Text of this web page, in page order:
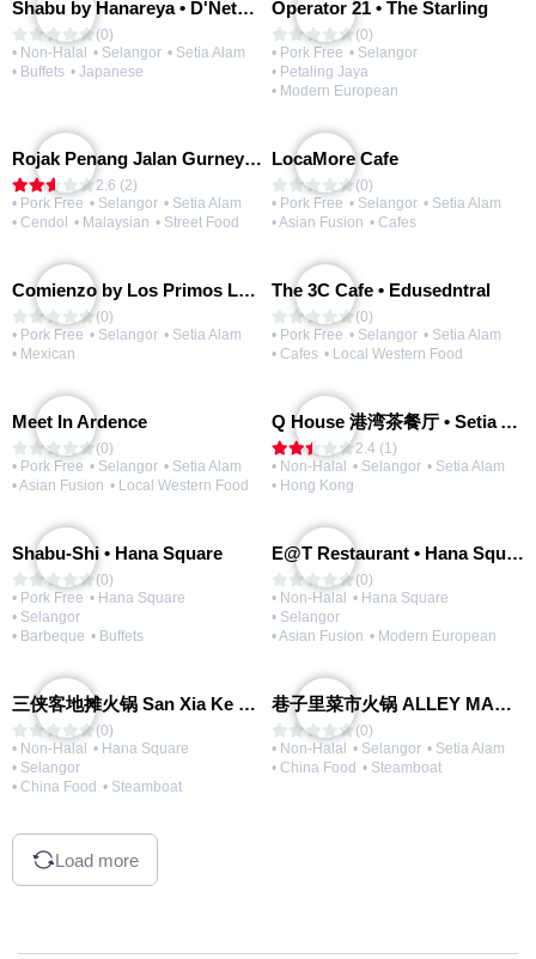
Shabu by Hanareya • D'Network
(0)
• Non-Halal • Selangor • Setia Alam
• Buffets • Japanese
Operator 21 • The Starling
(0)
• Pork Free • Selangor
• Petaling Jaya
• Modern European
Rojak Penang Jalan Gurney • Setia Taipan
2.6 (2)
• Pork Free • Selangor • Setia Alam
• Cendol
• Malaysian • Street Food
LocaMore Cafe
(0)
• Pork Free • Selangor • Setia Alam
• Asian Fusion • Cafes
Comienzo by Los Primos Locos
(0)
• Pork Free • Selangor • Setia Alam
• Mexican
The 3C Cafe • Edusedntral
(0)
• Pork Free • Selangor • Setia Alam
• Cafes • Local Western Food
Meet In Ardence
(0)
• Pork Free • Selangor • Setia Alam
• Asian Fusion • Local Western Food
Q House 港湾茶餐厅 • Setia Alam | Opening Soon
2.4 (1)
• Non-Halal • Selangor • Setia Alam
• Hong Kong
Shabu-Shi • Hana Square
(0)
• Pork Free • Hana Square
• Selangor
• Barbeque • Buffets
E@T Restaurant • Hana Square
(0)
• Non-Halal • Hana Square
• Selangor
• Asian Fusion • Modern European
三侠客地摊火锅 San Xia Ke Hotpot
(0)
• Non-Halal • Hana Square
• Selangor
• China Food • Steamboat
巷子里菜市火锅 ALLEY MARKET FRESH FOOD HOT POT
(0)
• Non-Halal • Selangor • Setia Alam
• China Food • Steamboat
Load more